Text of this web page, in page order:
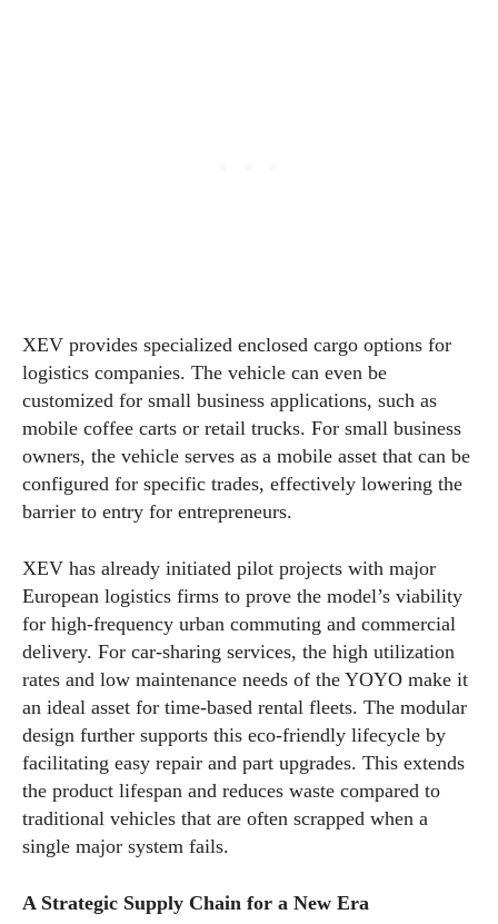
XEV provides specialized enclosed cargo options for
logistics companies. The vehicle can even be
customized for small business applications, such as
mobile coffee carts or retail trucks. For small business
owners, the vehicle serves as a mobile asset that can be
configured for specific trades, effectively lowering the
barrier to entry for entrepreneurs.
XEV has already initiated pilot projects with major
European logistics firms to prove the model’s viability
for high-frequency urban commuting and commercial
delivery. For car-sharing services, the high utilization
rates and low maintenance needs of the YOYO make it
an ideal asset for time-based rental fleets. The modular
design further supports this eco-friendly lifecycle by
facilitating easy repair and part upgrades. This extends
the product lifespan and reduces waste compared to
traditional vehicles that are often scrapped when a
single major system fails.
A Strategic Supply Chain for a New Era